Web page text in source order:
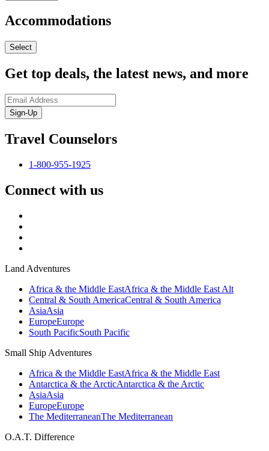
Accommodations
Select
Get top deals, the latest news, and more
Sign-Up
Travel Counselors
1-800-955-1925
Connect with us
Land Adventures
Africa & the Middle EastAfrica & the Middle East Alt
Central & South AmericaCentral & South America
AsiaAsia
EuropeEurope
South PacificSouth Pacific
Small Ship Adventures
Africa & the Middle EastAfrica & the Middle East
Antarctica & the ArcticAntarctica & the Arctic
AsiaAsia
EuropeEurope
The MediterraneanThe Mediterranean
O.A.T. Difference